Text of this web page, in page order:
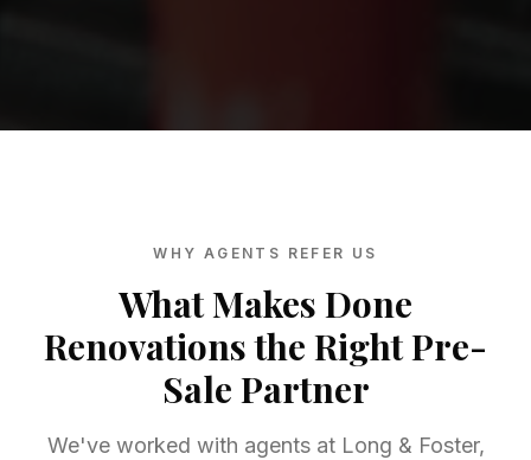
WHY AGENTS REFER US
What Makes Done
Renovations the Right Pre-
Sale Partner
We've worked with agents at Long & Foster,